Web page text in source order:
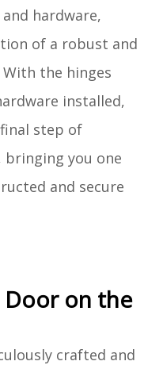
hardware,
of a robust and
the hinges
installed,
step of
you one
and secure
Door on the
crafted and